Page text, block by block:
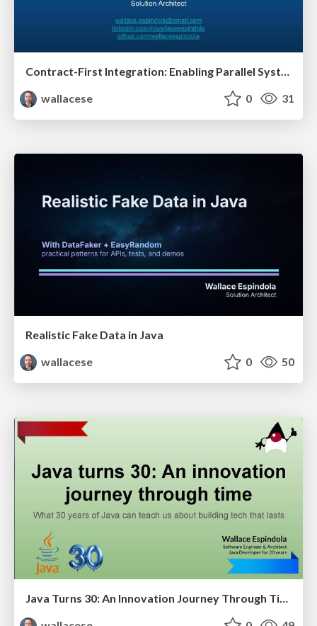
wallacese
0 31
Realistic Fake Data in Java
wallacese
0 50
Java Turns 30: An Innovation Journey Through Time and Technology